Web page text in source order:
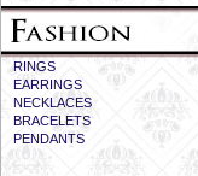
RINGS
EARRINGS
NECKLACES
BRACELETS
PENDANTS